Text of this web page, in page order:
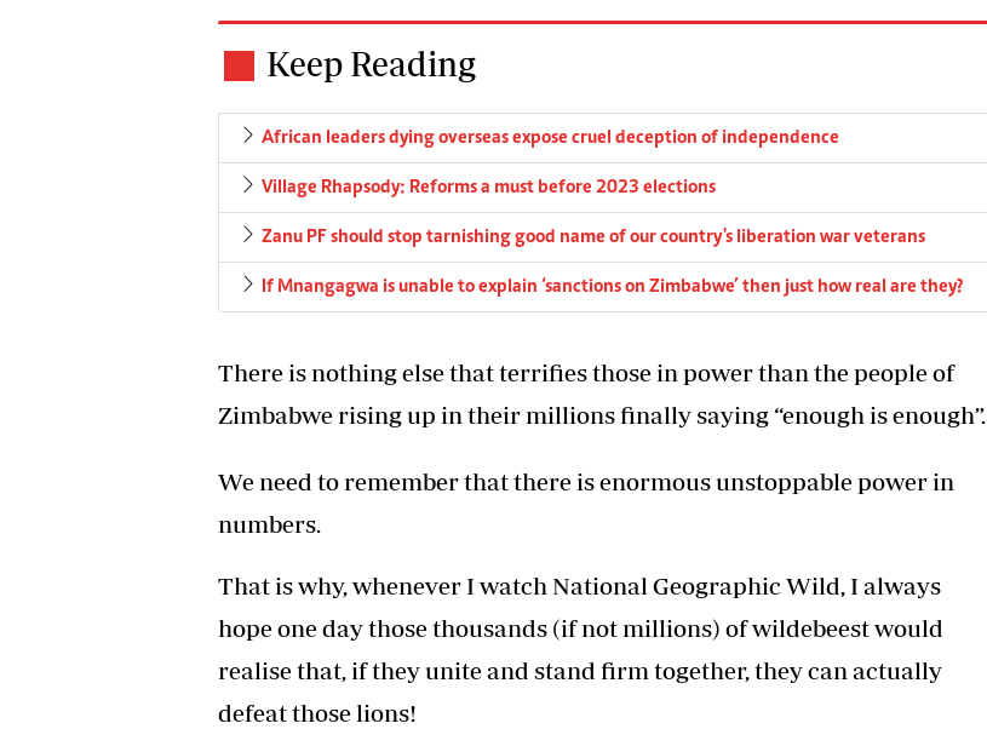
Keep Reading
African leaders dying overseas expose cruel deception of independence
Village Rhapsody: Reforms a must before 2023 elections
Zanu PF should stop tarnishing good name of our country's liberation war veterans
If Mnangagwa is unable to explain ‘sanctions on Zimbabwe’ then just how real are they?
There is nothing else that terrifies those in power than the people of
Zimbabwe rising up in their millions finally saying “enough is enough”.
We need to remember that there is enormous unstoppable power in
numbers.
That is why, whenever I watch National Geographic Wild, I always
hope one day those thousands (if not millions) of wildebeest would
realise that, if they unite and stand firm together, they can actually
defeat those lions!